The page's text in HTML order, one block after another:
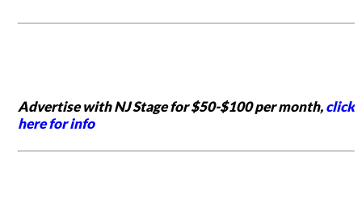
Advertise with NJ Stage for $50-$100 per month,click
here for info